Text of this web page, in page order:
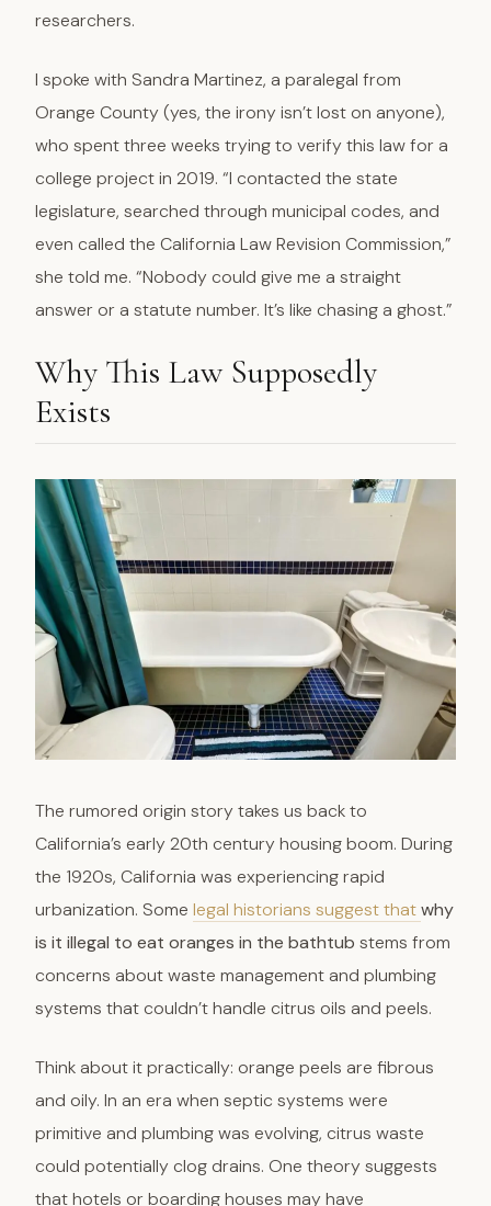
researchers.
I spoke with Sandra Martinez, a paralegal from
Orange County (yes, the irony isn’t lost on anyone),
who spent three weeks trying to verify this law for a
college project in 2019. “I contacted the state
legislature, searched through municipal codes, and
even called the California Law Revision Commission,”
she told me. “Nobody could give me a straight
answer or a statute number. It’s like chasing a ghost.”
Why This Law Supposedly
Exists
The rumored origin story takes us back to
California’s early 20th century housing boom. During
the 1920s, California was experiencing rapid
urbanization. Some legal historians suggest thatwhy
is it illegal to eat oranges in the bathtub stems from
concerns about waste management and plumbing
systems that couldn’t handle citrus oils and peels.
Think about it practically: orange peels are fibrous
and oily. In an era when septic systems were
primitive and plumbing was evolving, citrus waste
could potentially clog drains. One theory suggests
that hotels or boarding houses may have